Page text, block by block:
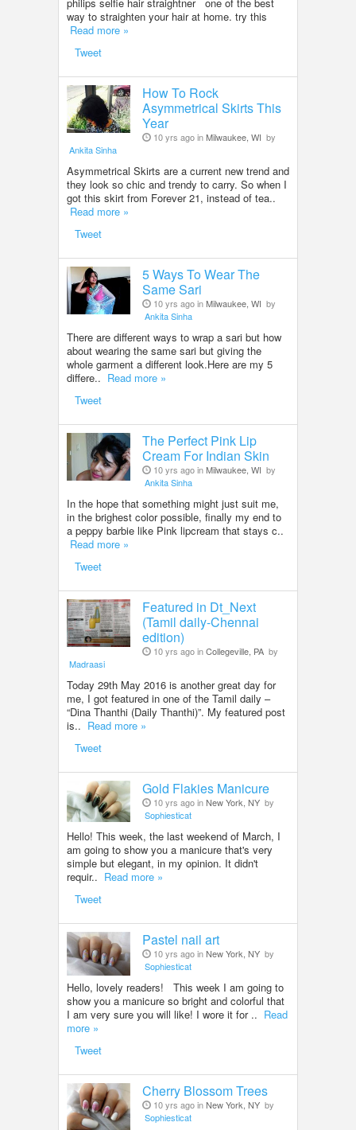
way to straighten your hair at home. try this
Read more »
Tweet
How To Rock
Asymmetrical Skirts This
Year
10 yrs ago inMilwaukee, WI by
Ankita Sinha
Asymmetrical Skirts are a current new trend and
they look so chic and trendy to carry. So when I
got this skirt from Forever 21, instead of tea..
Read more »
Tweet
5 Ways To Wear The
Same Sari
10 yrs ago inMilwaukee, WI by
Ankita Sinha
There are different ways to wrap a sari but how
about wearing the same sari but giving the
whole garment a different look.Here are my 5
differe.. Read more »
Tweet
The Perfect Pink Lip
Cream For Indian Skin
10 yrs ago inMilwaukee, WI by
Ankita Sinha
In the hope that something might just suit me,
in the brighest color possible, finally my end to
a peppy barbie like Pink lipcream that stays c..
Read more »
Tweet
Featured in Dt_Next
(Tamil daily-Chennai
edition)
10 yrs ago inCollegeville, PA by
Madraasi
Today 29th May 2016 is another great day for
me, I got featured in one of the Tamil daily –
“Dina Thanthi (Daily Thanthi)”. My featured post
is.. Read more »
Tweet
Gold Flakies Manicure
10 yrs ago inNew York, NY by
Sophiesticat
Hello! This week, the last weekend of March, I
am going to show you a manicure that's very
simple but elegant, in my opinion. It didn't
requir.. Read more »
Tweet
Pastel nail art
10 yrs ago inNew York, NY by
Sophiesticat
Hello, lovely readers! This week I am going to
show you a manicure so bright and colorful that
I am very sure you will like! I wore it for .. Read
more »
Tweet
Cherry Blossom Trees
10 yrs ago inNew York, NY by
Sophiesticat